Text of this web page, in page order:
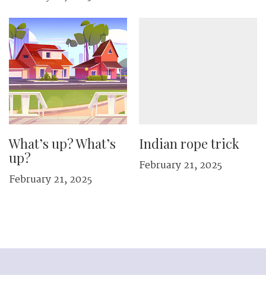
What’s up? What’s
up?
February 21, 2025
Indian rope trick
February 21, 2025